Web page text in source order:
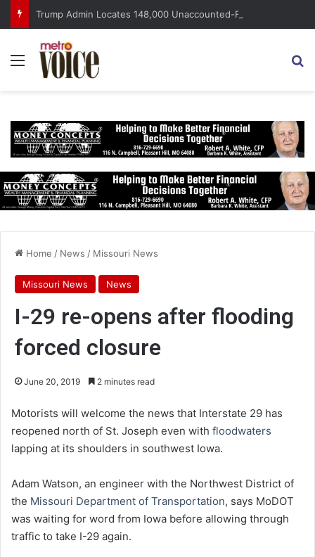
Menu
Home / News / Missouri News
Missouri News News
I-29 re-opens after flooding
forced closure
June 20, 2019 2 minutes read
Motorists will welcome the news that Interstate 29 has
reopened north of St. Joseph even with floodwaters
lapping at its shoulders in southwest Iowa.
Adam Watson, an engineer with the Northwest District of
the Missouri Department of Transportation, says MoDOT
was waiting for word from Iowa before allowing through
traffic to take I-29 again.